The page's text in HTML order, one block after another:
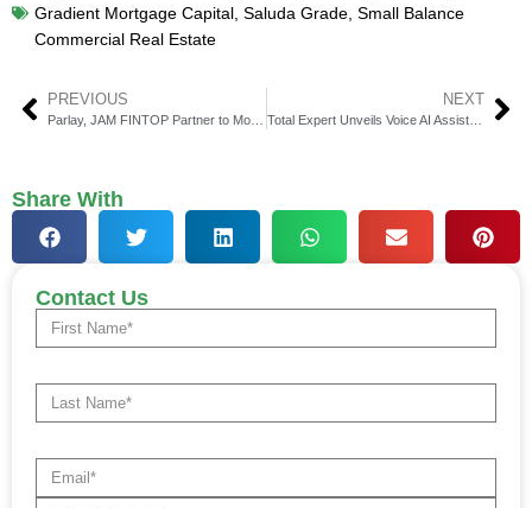
Gradient Mortgage Capital, Saluda Grade, Small Balance
Commercial Real Estate
PREVIOUS
Parlay, JAM FINTOP Partner to Modernize SBA and Small Biz Lending
NEXT
Total Expert Unveils Voice AI Assistant for Mortgage Lending
Share With
Contact Us